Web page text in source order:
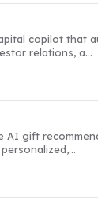
copilot that
relations, a…
AI gift